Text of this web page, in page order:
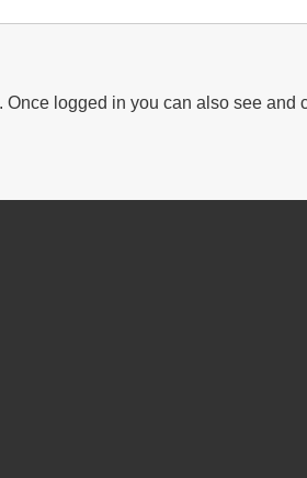
logged in you can also see and